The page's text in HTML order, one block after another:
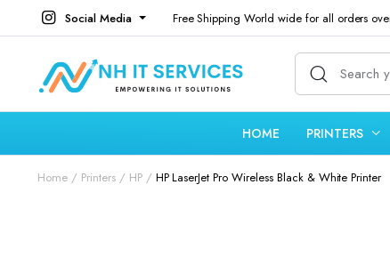
Social Media Free Shipping World wide for all orders
HOME PRINTERS
Home Printers HP HP LaserJet Pro Wireless Black & White Printer